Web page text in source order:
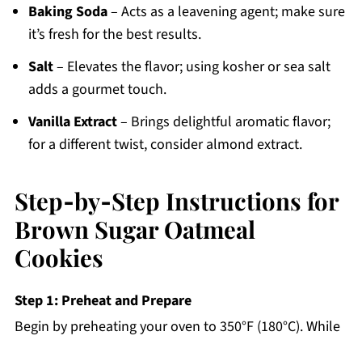
Baking Soda– Acts as a leavening agent; make sure
it’s fresh for the best results.
Salt– Elevates the flavor; using kosher or sea salt
adds a gourmet touch.
Vanilla Extract– Brings delightful aromatic flavor;
for a different twist, consider almond extract.
Step‑by‑Step Instructions for
Brown Sugar Oatmeal
Cookies
Step 1: Preheat and Prepare
Begin by preheating your oven to 350°F (180°C). While